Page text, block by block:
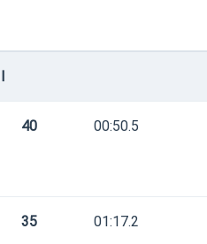
40 00:50.5
35 01:17.2